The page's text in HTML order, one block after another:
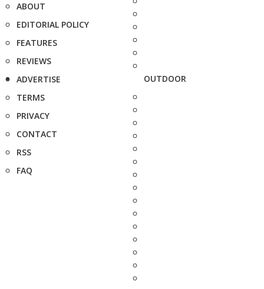
ABOUT
EDITORIAL POLICY
FEATURES
REVIEWS
ADVERTISE
TERMS
PRIVACY
CONTACT
RSS
FAQ
OUTDOOR